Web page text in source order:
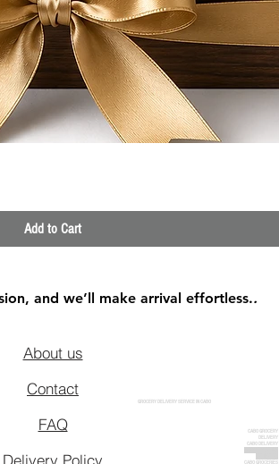
Add to Cart
and we’ll make arrival effortless..
About us
Contact
FAQ
Delivery Policy
GROCERY DELIVERY SERVICE IN CABO
CABO GROCERY
DELIVERY
CABO DELIVERY
CABO GROCERIES